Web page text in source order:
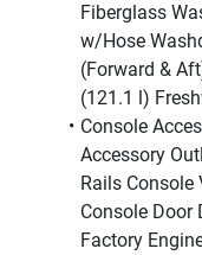
Fiberglass
w/Hose
(Forward &
(121.1 l)
Console
Accessory
Rails Console
Console Door
Factory